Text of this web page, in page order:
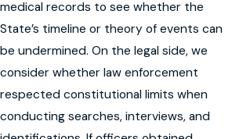
medical records to see whether the
State’s timeline or theory of events can
be undermined. On the legal side, we
consider whether law enforcement
respected constitutional limits when
conducting searches, interviews, and